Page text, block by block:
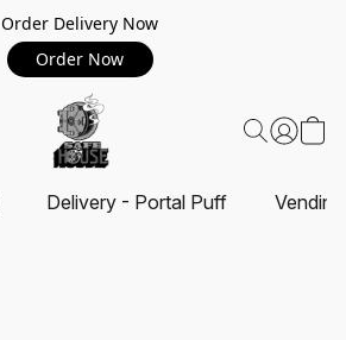
Order Delivery Now
Order Now
Delivery - Portal Puff